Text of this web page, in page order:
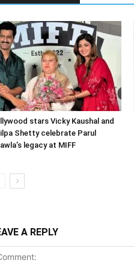
stars Vicky Kaushal and
Shetty celebrate Parul
legacy at MIFF
A REPLY